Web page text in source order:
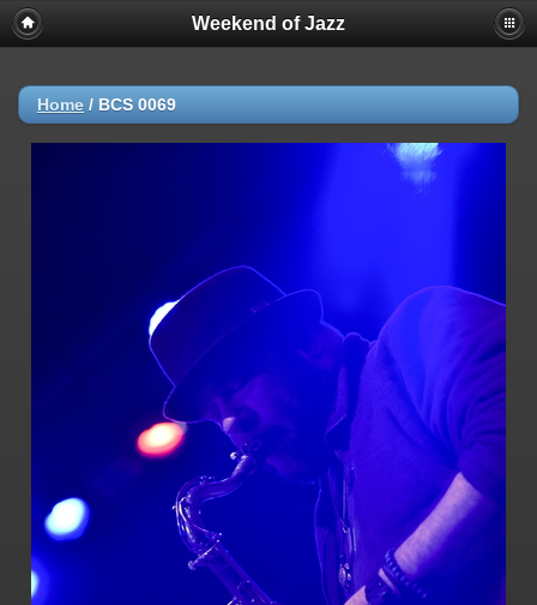
Weekend of Jazz
Home / BCS 0069